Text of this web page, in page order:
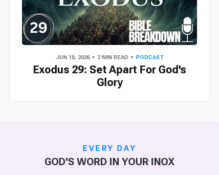
JUN 18, 2026 2 MIN READ PODCAST
Exodus 29: Set Apart For God's
Glory
EVERY DAY
GOD'S WORD IN YOUR INOX